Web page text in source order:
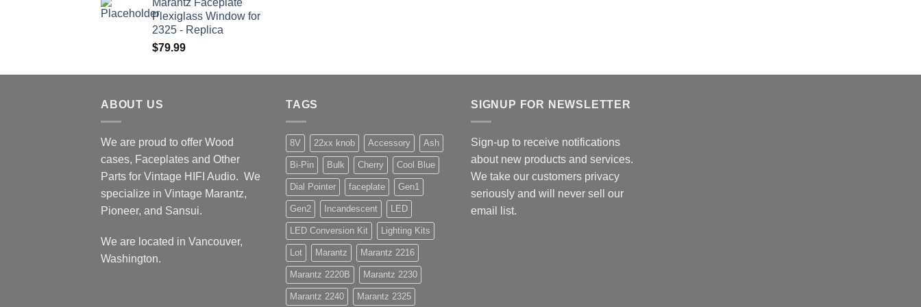
through
Marantz Faceplate
Plexiglass Window for
2325 - Replica
$79.99
ABOUT US
We are proud to offer Wood
cases, Faceplates and Other
Parts for Vintage HIFI Audio. We
specialize in Vintage Marantz,
Pioneer, and Sansui.
We are located in Vancouver,
Washington.
TAGS
8V 22xx knob Accessory Ash
Bi-Pin Bulk Cherry Cool Blue
Dial Pointer faceplate Gen1
Gen2 Incandescent LED
LED Conversion Kit Lighting Kits
Lot Marantz Marantz 2216
Marantz 2220B Marantz 2230
Marantz 2240 Marantz 2325
SIGNUP FOR NEWSLETTER
Sign-up to receive notifications
about new products and services.
We take our customers privacy
seriously and will never sell our
email list.